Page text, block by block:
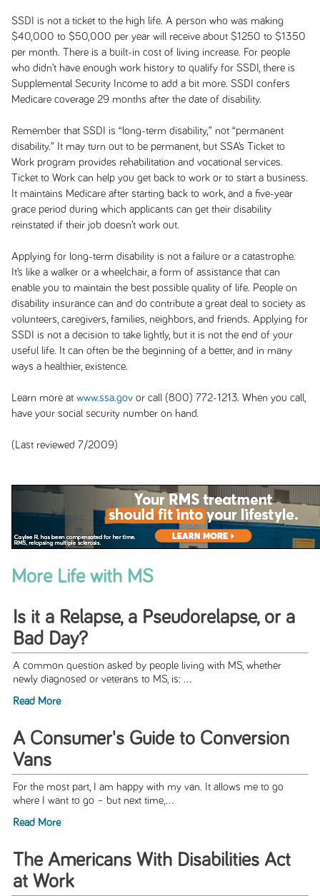
SSDI is not a ticket to the high life. A person who was making
$40,000 to $50,000 per year will receive about $1250 to $1350
per month. There is a built-in cost of living increase. For people
who didn’t have enough work history to qualify for SSDI, there is
Supplemental Security Income to add a bit more. SSDI confers
Medicare coverage 29 months after the date of disability.
Remember that SSDI is “long-term disability,” not “permanent
disability.” It may turn out to be permanent, but SSA’s Ticket to
Work program provides rehabilitation and vocational services.
Ticket to Work can help you get back to work or to start a business.
It maintains Medicare after starting back to work, and a five-year
grace period during which applicants can get their disability
reinstated if their job doesn’t work out.
Applying for long-term disability is not a failure or a catastrophe.
It’s like a walker or a wheelchair, a form of assistance that can
enable you to maintain the best possible quality of life. People on
disability insurance can and do contribute a great deal to society as
volunteers, caregivers, families, neighbors, and friends. Applying for
SSDI is not a decision to take lightly, but it is not the end of your
useful life. It can often be the beginning of a better, and in many
ways a healthier, existence.
Learn more at www.ssa.govor call (800) 772-1213. When you call,
have your social security number on hand.
(Last reviewed 7/2009)
More Life with MS
Is it a Relapse, a Pseudorelapse, or a
Bad Day?
A common question asked by people living with MS, whether
newly diagnosed or veterans to MS, is: ...
Read More
A Consumer's Guide to Conversion
Vans
For the most part, I am happy with my van. It allows me to go
where I want to go – but next time,...
Read More
The Americans With Disabilities Act
at Work